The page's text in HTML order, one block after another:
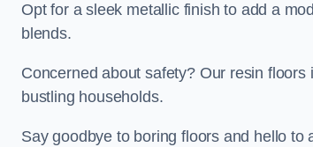
Opt for a sleek metallic finish to add a
blends.
Concerned about safety? Our resin
bustling households.
Say goodbye to boring floors and hello